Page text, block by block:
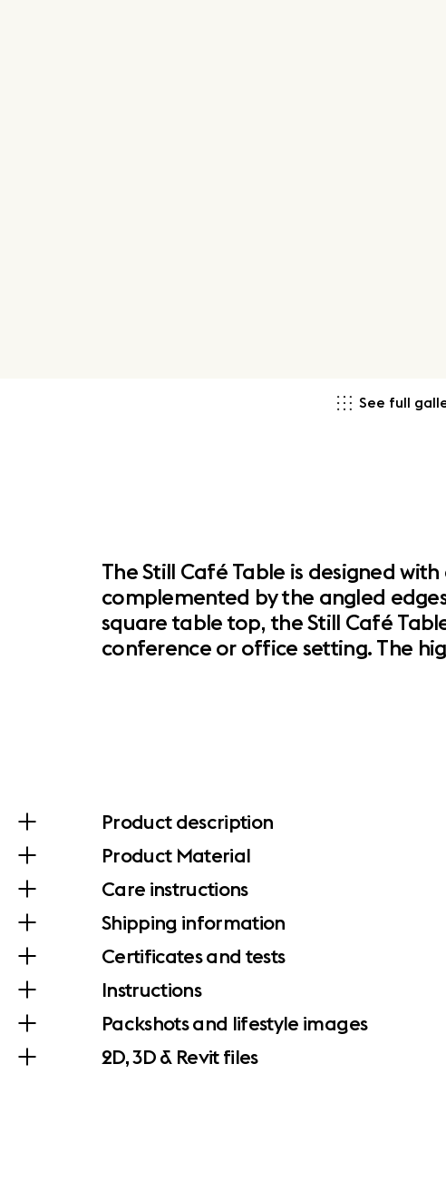
See full
The Still Café Table is designed
complemented by the angled
square table top, the Still Café
conference or office setting. The
Product description
Product Material
Care instructions
Shipping information
Certificates and tests
Instructions
Packshots and lifestyle images
2D, 3D & Revit files